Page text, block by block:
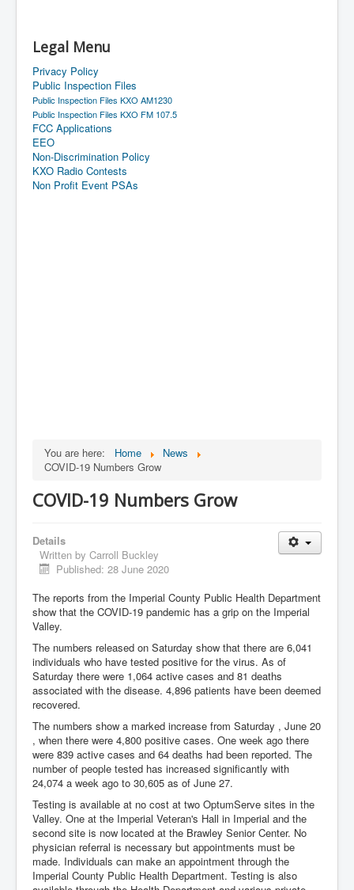
Legal Menu
Privacy Policy
Public Inspection Files
Public Inspection Files KXO AM1230
Public Inspection Files KXO FM 107.5
FCC Applications
EEO
Non-Discrimination Policy
KXO Radio Contests
Non Profit Event PSAs
You are here: Home
News
COVID-19 Numbers Grow
COVID-19 Numbers Grow
Details
Written by Carroll Buckley
Published: 28 June 2020
The reports from the Imperial County Public Health Department
show that the COVID-19 pandemic has a grip on the Imperial
Valley.
The numbers released on Saturday show that there are 6,041
individuals who have tested positive for the virus. As of
Saturday there were 1,064 active cases and 81 deaths
associated with the disease. 4,896 patients have been deemed
recovered.
The numbers show a marked increase from Saturday , June 20
, when there were 4,800 positive cases. One week ago there
were 839 active cases and 64 deaths had been reported. The
number of people tested has increased significantly with
24,074 a week ago to 30,605 as of June 27.
Testing is available at no cost at two OptumServe sites in the
Valley. One at the Imperial Veteran's Hall in Imperial and the
second site is now located at the Brawley Senior Center. No
physician referral is necessary but appointments must be
made. Individuals can make an appointment through the
Imperial County Public Health Department. Testing is also